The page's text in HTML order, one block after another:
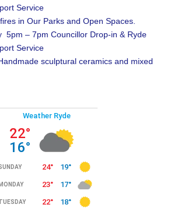
Service
in Our Parks and Open Spaces.
5pm – 7pm Councillor Drop-in & Ryde
Service
sculptural ceramics and mixed